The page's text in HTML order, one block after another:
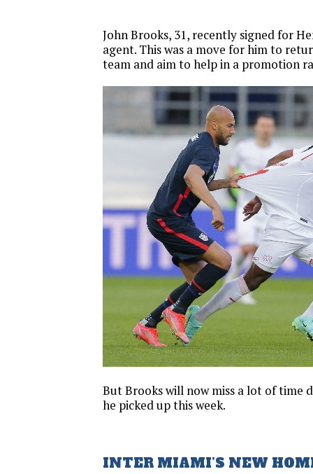
John Brooks, 31, recently signed for
agent. This was a move for him to
team and aim to help in a promotion
But Brooks will now miss a lot of time
he picked up this week.
INTER MIAMI’S NEW